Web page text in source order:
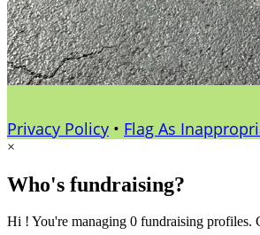
Privacy Policy • Flag As
×
Who's fundraising?
Hi ! You're managing 0 fundraising profiles.